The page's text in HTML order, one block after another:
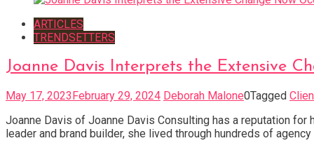
ARTICLES
TRENDSETTERS
Joanne Davis Interprets the Extensive
May 17, 2023February 29, 2024 Deborah Malone0Tagged
Joanne Davis of Joanne Davis Consulting has a reputation
leader and brand builder, she lived through hundreds of